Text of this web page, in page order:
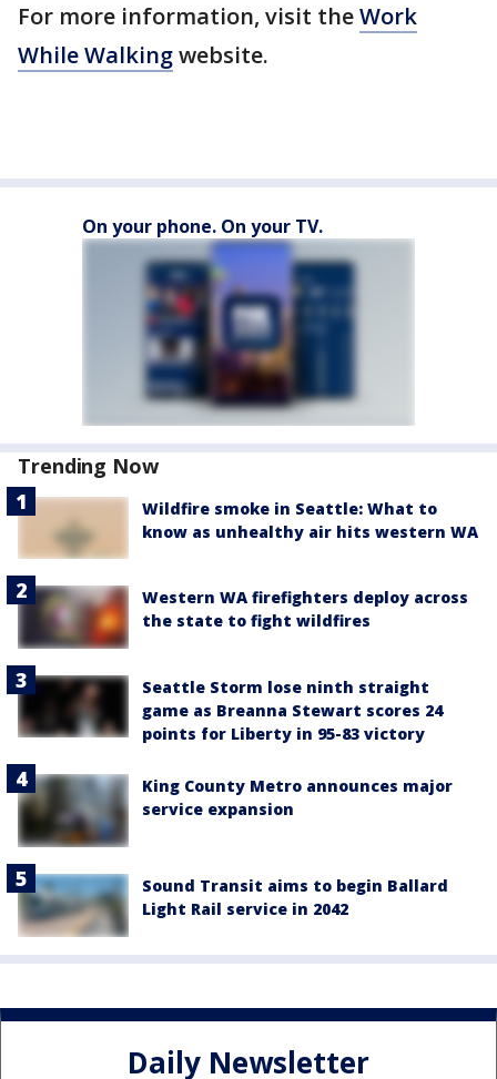
For more information, visit theWork
While Walkingwebsite.
On your phone. On your TV.
Trending Now
Wildfire smoke in Seattle: What to
know as unhealthy air hits western WA
Western WA firefighters deploy across
the state to fight wildfires
Seattle Storm lose ninth straight
game as Breanna Stewart scores 24
points for Liberty in 95-83 victory
King County Metro announces major
service expansion
Sound Transit aims to begin Ballard
Light Rail service in 2042
Daily Newsletter